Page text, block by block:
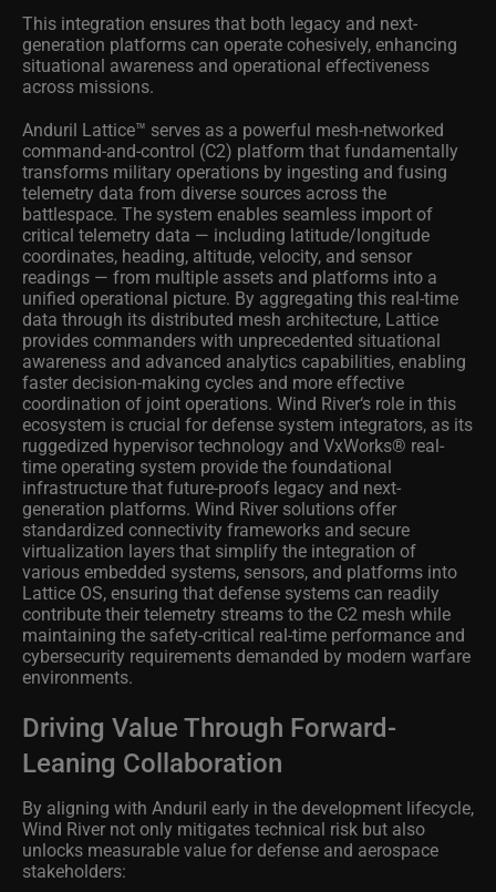
This integration ensures that both legacy and next-
generation platforms can operate cohesively, enhancing
situational awareness and operational effectiveness
across missions.
Anduril Lattice™ serves as a powerful mesh-networked
command-and-control (C2) platform that fundamentally
transforms military operations by ingesting and fusing
telemetry data from diverse sources across the
battlespace. The system enables seamless import of
critical telemetry data — including latitude/longitude
coordinates, heading, altitude, velocity, and sensor
readings — from multiple assets and platforms into a
unified operational picture. By aggregating this real-time
data through its distributed mesh architecture, Lattice
provides commanders with unprecedented situational
awareness and advanced analytics capabilities, enabling
faster decision-making cycles and more effective
coordination of joint operations. Wind River‘s role in this
ecosystem is crucial for defense system integrators, as its
ruggedized hypervisor technology and VxWorks® real-
time operating system provide the foundational
infrastructure that future-proofs legacy and next-
generation platforms. Wind River solutions offer
standardized connectivity frameworks and secure
virtualization layers that simplify the integration of
various embedded systems, sensors, and platforms into
Lattice OS, ensuring that defense systems can readily
contribute their telemetry streams to the C2 mesh while
maintaining the safety-critical real-time performance and
cybersecurity requirements demanded by modern warfare
environments.
Driving Value Through Forward-
Leaning Collaboration
By aligning with Anduril early in the development lifecycle,
Wind River not only mitigates technical risk but also
unlocks measurable value for defense and aerospace
stakeholders: